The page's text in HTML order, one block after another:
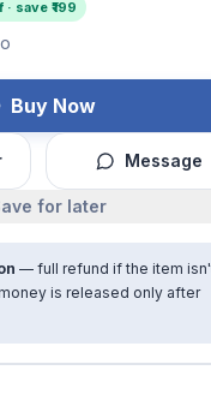
save ₹199
Buy Now
Message
for later
— full refund if the item
is released only after